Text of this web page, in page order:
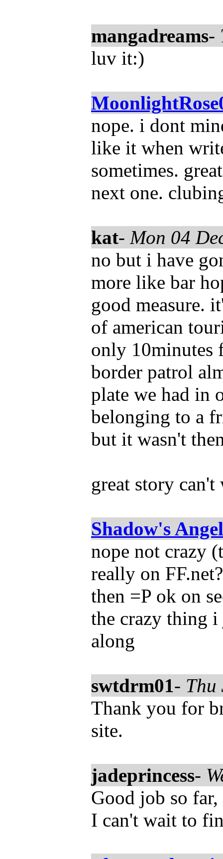
mangadreams-
luv it:)
nope. i dont
like it when
sometimes.
next one.
kat- Mon 04
no but i have
more like bar
good measure.
of american
only 10minutes
border patrol
plate we had in
belonging to a
but it wasn't
great story
Shadow's Angel
nope not crazy
really on
then =P ok on
the crazy thing
along
swtdrm01- Thu
Thank you for
site.
jadeprincess-
Good job so
I can't wait to